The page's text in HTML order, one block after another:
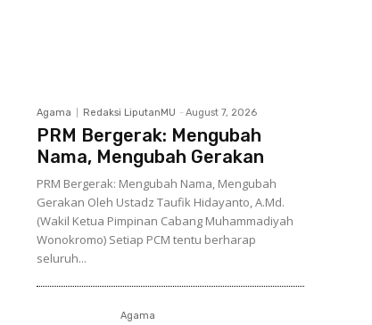
Agama Redaksi LiputanMU - August 7, 2026
PRM Bergerak: Mengubah
Nama, Mengubah Gerakan
PRM Bergerak: Mengubah Nama, Mengubah
Gerakan Oleh Ustadz Taufik Hidayanto, A.Md.
(Wakil Ketua Pimpinan Cabang Muhammadiyah
Wonokromo) Setiap PCM tentu berharap
seluruh...
Agama